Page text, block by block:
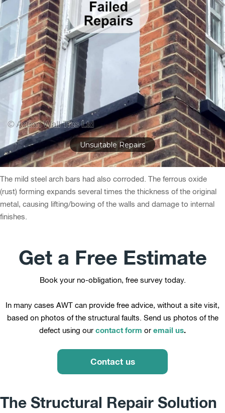
After Structural Repairs
The mild steel arch bars had also corroded. The ferrous oxide
(rust) forming expands several times the thickness of the original
metal, causing lifting/bowing of the walls and damage to internal
finishes.
Get a Free Estimate
Book your no-obligation, free survey today.
In many cases AWT can provide free advice, without a site visit,
based on photos of the structural faults. Send us photos of the
defect using our contact form or email us.
Contact us
The Structural Repair Solution